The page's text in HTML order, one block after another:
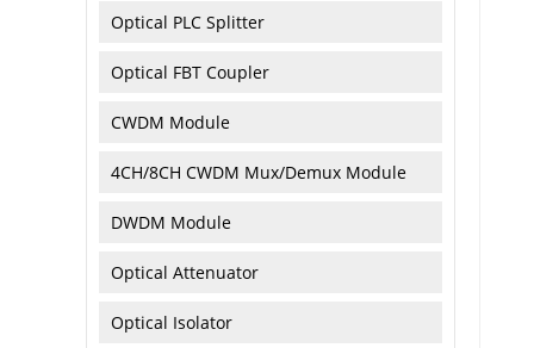
Optical PLC Splitter
Optical FBT Coupler
CWDM Module
4CH/8CH CWDM Mux/Demux Module
DWDM Module
Optical Attenuator
Optical Isolator